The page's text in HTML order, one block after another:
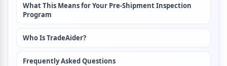
What This Means for Your Pre-Shipment Inspection
Program
Who Is TradeAider?
Frequently Asked Questions